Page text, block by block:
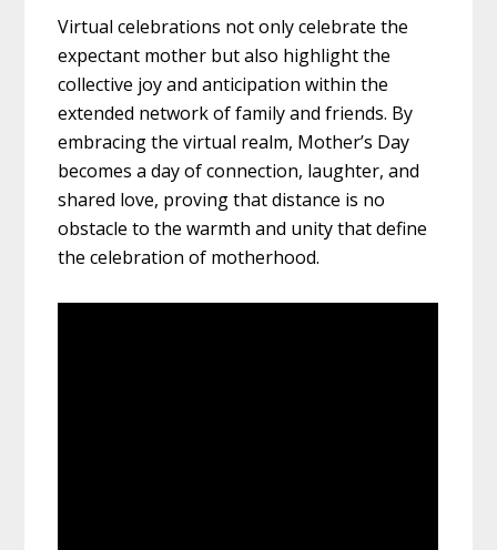
Virtual celebrations not only celebrate the
expectant mother but also highlight the
collective joy and anticipation within the
extended network of family and friends. By
embracing the virtual realm, Mother’s Day
becomes a day of connection, laughter, and
shared love, proving that distance is no
obstacle to the warmth and unity that define
the celebration of motherhood.